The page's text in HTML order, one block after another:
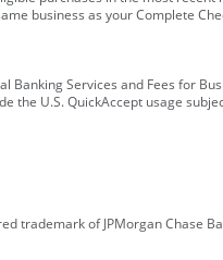
business as your Complete
Services and Fees for
the U.S. QuickAccept usage
trademark of JPMorgan Chase